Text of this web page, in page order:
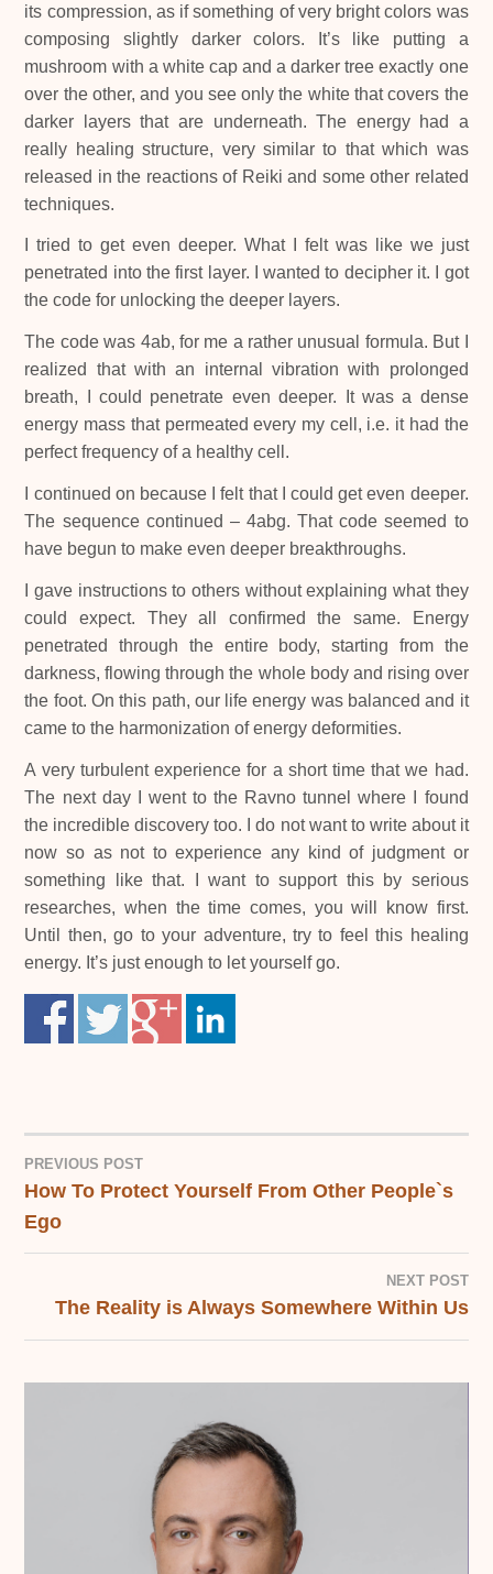
its compression, as if something of very bright colors was
composing slightly darker colors. It’s like putting a
mushroom with a white cap and a darker tree exactly one
over the other, and you see only the white that covers the
darker layers that are underneath. The energy had a
really healing structure, very similar to that which was
released in the reactions of Reiki and some other related
techniques.
I tried to get even deeper. What I felt was like we just
penetrated into the first layer. I wanted to decipher it. I got
the code for unlocking the deeper layers.
The code was 4ab, for me a rather unusual formula. But I
realized that with an internal vibration with prolonged
breath, I could penetrate even deeper. It was a dense
energy mass that permeated every my cell, i.e. it had the
perfect frequency of a healthy cell.
I continued on because I felt that I could get even deeper.
The sequence continued – 4abg. That code seemed to
have begun to make even deeper breakthroughs.
I gave instructions to others without explaining what they
could expect. They all confirmed the same. Energy
penetrated through the entire body, starting from the
darkness, flowing through the whole body and rising over
the foot. On this path, our life energy was balanced and it
came to the harmonization of energy deformities.
A very turbulent experience for a short time that we had.
The next day I went to the Ravno tunnel where I found
the incredible discovery too. I do not want to write about it
now so as not to experience any kind of judgment or
something like that. I want to support this by serious
researches, when the time comes, you will know first.
Until then, go to your adventure, try to feel this healing
energy. It’s just enough to let yourself go.
POST
NAVIGATION
PREVIOUS POST
How To Protect Yourself From Other People`s
Ego
NEXT POST
The Reality is Always Somewhere Within Us